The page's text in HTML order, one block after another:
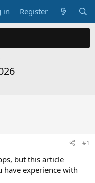
in Register
#1
but this article
have experience with